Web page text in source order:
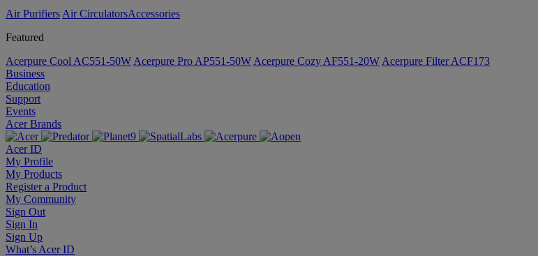
Air Purifiers Air Circulators​Accessories
Featured
Acerpure Cool AC551-50W Acerpure Pro AP551-50W Acerpure Cozy AF551-20W Acerpure Filter ACF173
Business
Education
Support
Events
Acer Brands
Acer ID
My Profile
My Products
Register a Product
My Community
Sign Out
Sign In
Sign Up
What’s Acer ID